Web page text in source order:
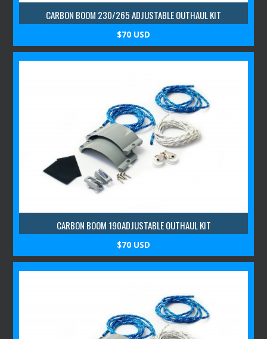
CARBON BOOM 230/265 ADJUSTABLE OUTHAUL KIT
$70 USD
CARBON BOOM 190ADJUSTABLE OUTHAUL KIT
$70 USD